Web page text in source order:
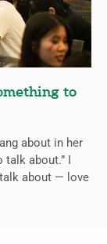
to
about in her
talk about.” I
about — love